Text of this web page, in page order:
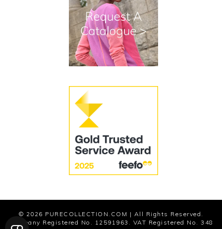
Terms and Conditions
Modern Slavery Statement
© 2026 PURECOLLECTION.COM | All Rights Reserved.
Company Registered No. 12591963. VAT Registered No. 348